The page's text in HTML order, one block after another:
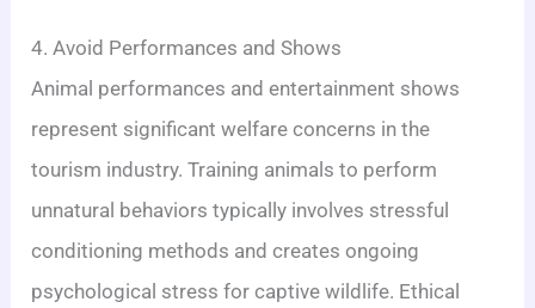
4. Avoid Performances and Shows
Animal performances and entertainment shows
represent significant welfare concerns in the
tourism industry. Training animals to perform
unnatural behaviors typically involves stressful
conditioning methods and creates ongoing
psychological stress for captive wildlife. Ethical